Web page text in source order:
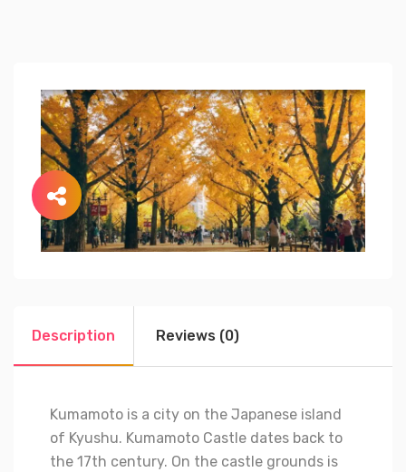
Description Reviews (0)
Kumamoto is a city on the Japanese island
of Kyushu. Kumamoto Castle dates back to
the 17th century. On the castle grounds is